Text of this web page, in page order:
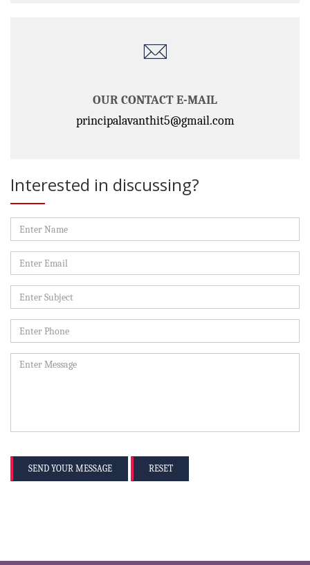
OUR CONTACT E-MAIL
principalavanthit5@gmail.com
Interested in discussing?
SEND YOUR MESSAGE RESET